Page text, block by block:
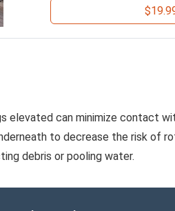
elevated can minimize contact
to decrease the risk of
debris or pooling water.